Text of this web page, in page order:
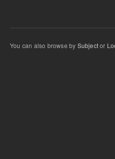
You can also browse by Subjector